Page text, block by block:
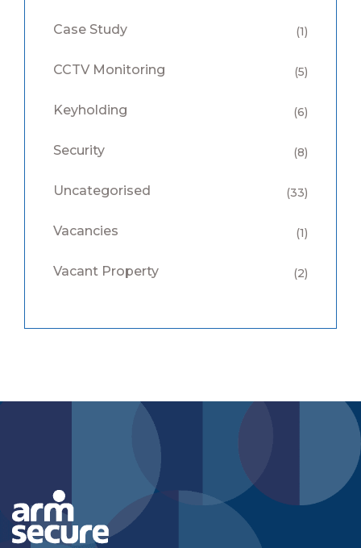
Case Study (1)
CCTV Monitoring (5)
Keyholding (6)
Security (8)
Uncategorised (33)
Vacancies (1)
Vacant Property (2)